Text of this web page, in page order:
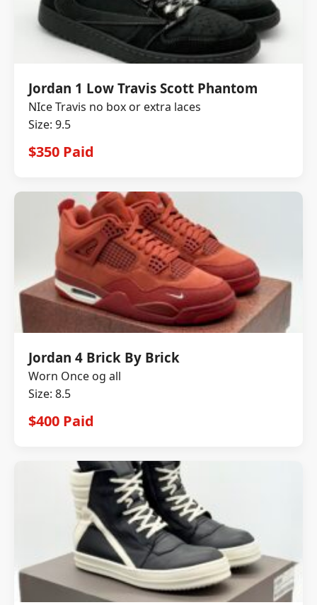
Jordan 1 Low Travis Scott Phantom
NIce Travis no box or extra laces
Size: 9.5
$350 Paid
Jordan 4 Brick By Brick
Worn Once og all
Size: 8.5
$400 Paid